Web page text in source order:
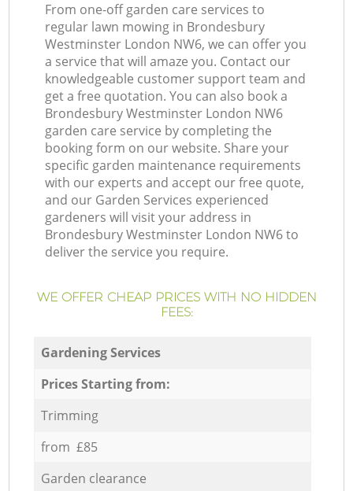
From one-off garden care services to
regular lawn mowing in Brondesbury
Westminster London NW6, we can offer you
a service that will amaze you. Contact our
knowledgeable customer support team and
get a free quotation. You can also book a
Brondesbury Westminster London NW6
garden care service by completing the
booking form on our website. Share your
specific garden maintenance requirements
with our experts and accept our free quote,
and our Garden Services experienced
gardeners will visit your address in
Brondesbury Westminster London NW6 to
deliver the service you require.
WE OFFER CHEAP PRICES WITH NO HIDDEN
FEES:
Gardening Services
Prices Starting from:
Trimming
from £85
Garden clearance